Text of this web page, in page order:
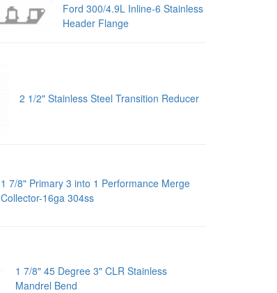
Ford 300/4.9L Inline-6 Stainless
Header Flange
2 1/2" Stainless Steel Transition Reducer
1 7/8" Primary 3 into 1 Performance Merge
Collector-16ga 304ss
1 7/8" 45 Degree 3" CLR Stainless
Mandrel Bend